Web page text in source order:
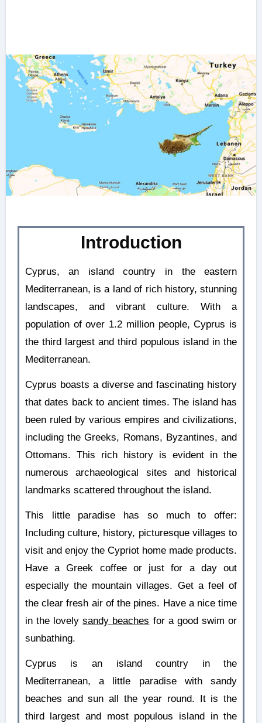
Introduction
Cyprus, an island country in the eastern
Mediterranean, is a land of rich history, stunning
landscapes, and vibrant culture. With a
population of over 1.2 million people, Cyprus is
the third largest and third populous island in the
Mediterranean.
Cyprus boasts a diverse and fascinating history
that dates back to ancient times. The island has
been ruled by various empires and civilizations,
including the Greeks, Romans, Byzantines, and
Ottomans. This rich history is evident in the
numerous archaeological sites and historical
landmarks scattered throughout the island.
This little paradise has so much to offer:
Including culture, history, picturesque villages to
visit and enjoy the Cypriot home made products.
Have a Greek coffee or just for a day out
especially the mountain villages. Get a feel of
the clear fresh air of the pines. Have a nice time
in the lovelysandy beaches for a good swim or
sunbathing.
Cyprus is an island country in the
Mediterranean, a little paradise with sandy
beaches and sun all the year round. It is the
third largest and most populous island in the